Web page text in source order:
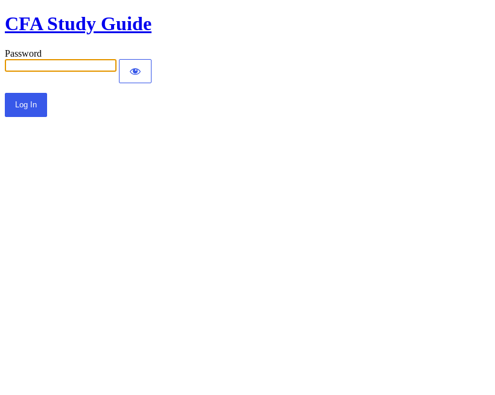
CFA Study Guide
Password